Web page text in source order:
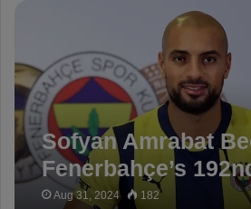
Sofyan Amrabat
Fenerbahçe’s
Player in Club
Aug 31, 2024 182